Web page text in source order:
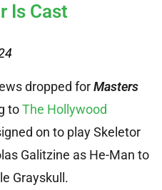
Is Cast
dropped forMasters
toThe Hollywood
on to play Skeletor
Galitzine as He-Man to
Grayskull.